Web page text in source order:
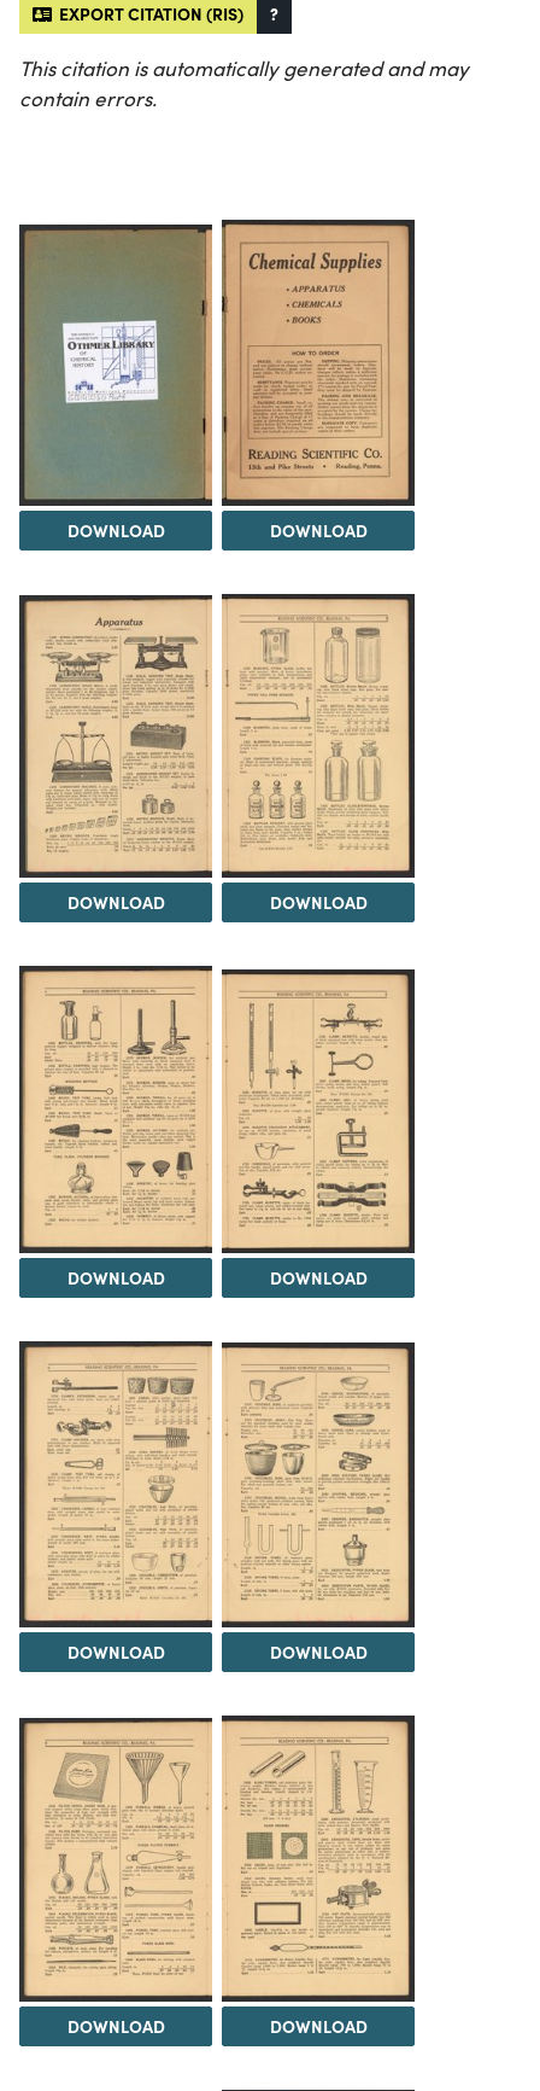
EXPORT CITATION (RIS) ?
This citation is automatically generated and may
contain errors.
DOWNLOAD DOWNLOAD
DOWNLOAD DOWNLOAD
DOWNLOAD DOWNLOAD
DOWNLOAD DOWNLOAD
DOWNLOAD DOWNLOAD